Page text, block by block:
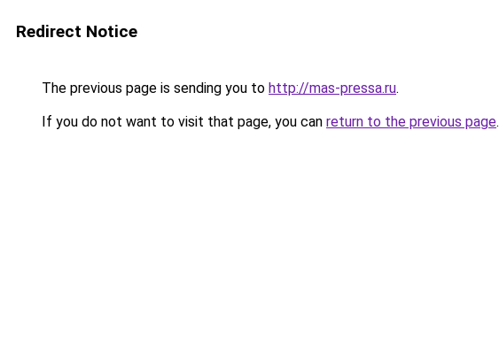
Redirect Notice
The previous page is sending you to http://mas-pressa.ru.
If you do not want to visit that page, you can return to the previous page.